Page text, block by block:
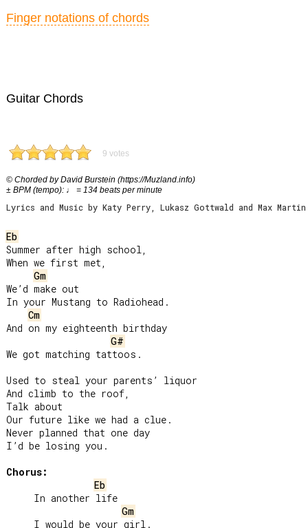
Guitar Chords
9 votes
© Chorded by David Burstein (https://Muzland.info)
± BPM (tempo): ♩ = 134 beats per minute
Lyrics and Music by Katy Perry, Lukasz Gottwald and Max Martin
Eb
Summer after high school,
When we first met,
Gm
We’d make out
In your Mustang to Radiohead.
Cm
And on my eighteenth birthday
G#
We got matching tattoos.
Used to steal your parents’ liquor
And climb to the roof,
Talk about
Our future like we had a clue.
Never planned that one day
I’d be losing you.
Chorus:
Eb
Gm
Finger notations of chords